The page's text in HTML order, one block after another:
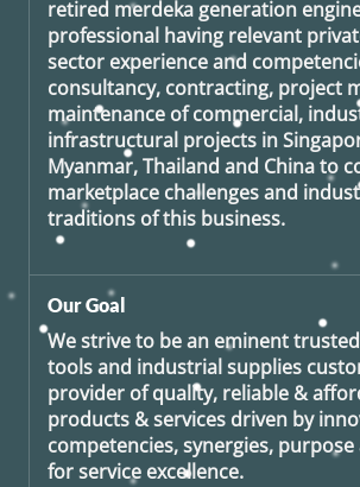
retired merdeka generation
professional having relevant
sector experience and
consultancy, contracting, project
maintenance of commercial,
infrastructural projects in
Myanmar, Thailand and China to
marketplace challenges and
traditions of this business.
Our Goal
We strive to be an eminent
tools and industrial supplies
provider of quality, reliable &
products & services driven by
competencies, synergies,
for service excellence.